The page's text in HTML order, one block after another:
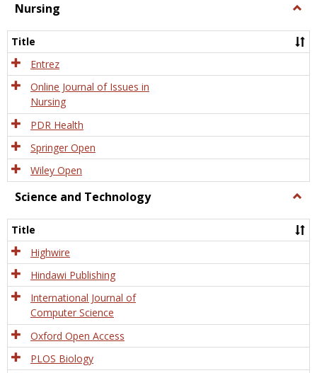
Nursing
Title
Entrez
Online Journal of Issues in
Nursing
PDR Health
Springer Open
Wiley Open
Science and Technology
and
Title
Highwire
Hindawi Publishing
International Journal of
Computer Science
Oxford Open Access
PLOS Biology